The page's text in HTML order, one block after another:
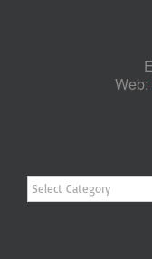
Web:
Categories